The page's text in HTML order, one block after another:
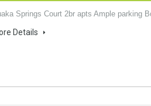
Springs Court 2br apts Ample parking
Details